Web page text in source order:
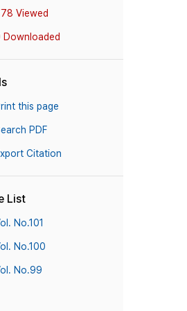
Viewed
Downloaded
this page
PDF
Citation
List
No.101
No.100
No.99